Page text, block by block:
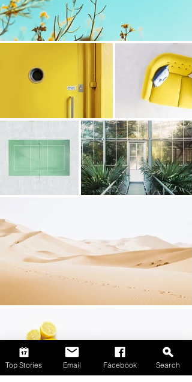
Top Stories Email Facebook Search